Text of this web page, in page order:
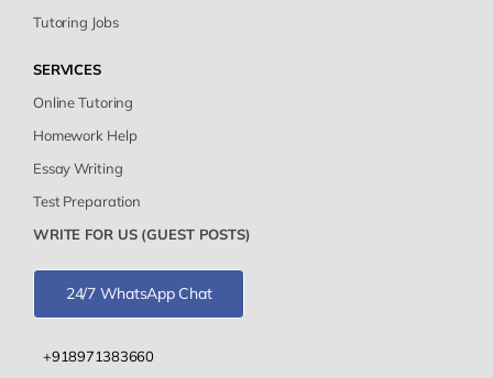
Tutoring Jobs
SERVICES
Online Tutoring
Homework Help
Essay Writing
Test Preparation
WRITE FOR US (GUEST POSTS)
24/7 WhatsApp Chat
+918971383660